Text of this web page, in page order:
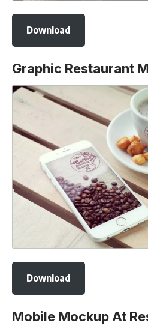
Download
Graphic Restaurant
Download
Mobile Mockup At